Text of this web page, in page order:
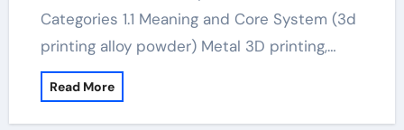
Categories 1.1 Meaning and Core System (3d
printing alloy powder) Metal 3D printing,…
Read More